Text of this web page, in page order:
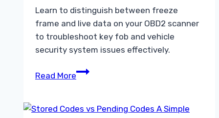
Learn to distinguish between freeze
frame and live data on your OBD2 scanner
to troubleshoot key fob and vehicle
security system issues effectively.
Read MoreUnderstanding
Data